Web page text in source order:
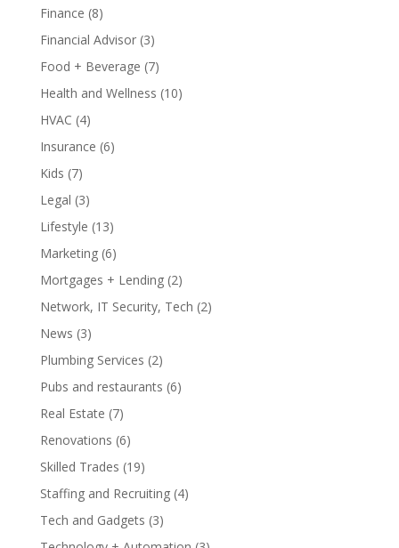
Finance (8)
Financial Advisor(3)
Food + Beverage (7)
Health and Wellness (10)
HVAC (4)
Insurance (6)
Kids (7)
Legal (3)
Lifestyle (13)
Marketing(6)
Mortgages + Lending(2)
Network, IT Security, Tech (2)
News (3)
Plumbing Services (2)
Pubs and restaurants (6)
Real Estate (7)
Renovations (6)
Skilled Trades (19)
Staffing and Recruiting(4)
Tech and Gadgets (3)